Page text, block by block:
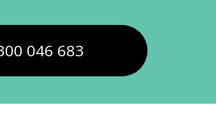
046 683